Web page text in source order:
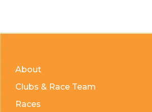
About
Clubs & Race Team
Races